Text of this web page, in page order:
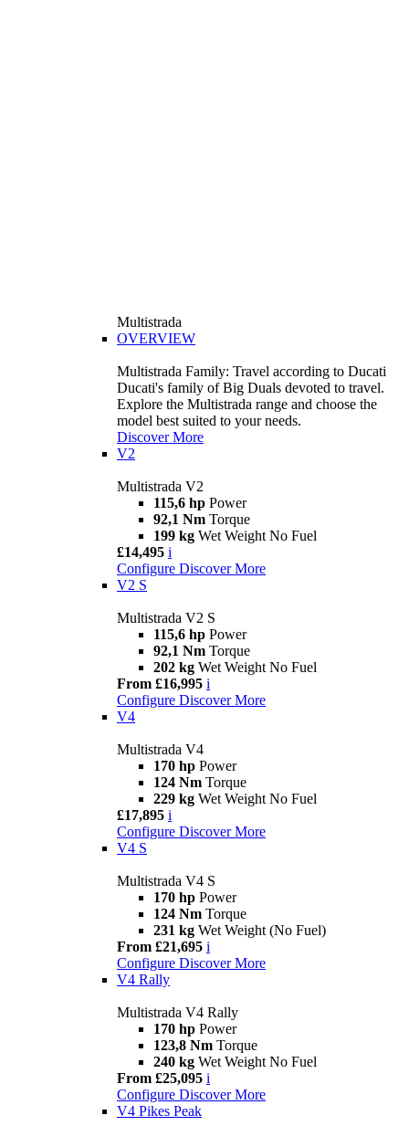
Multistrada
OVERVIEW
Multistrada Family: Travel according to Ducati
Ducati's family of Big Duals devoted to travel.
Explore the Multistrada range and choose the
model best suited to your needs.
Discover More
V2
Multistrada V2
115,6 hp Power
92,1 Nm Torque
199 kg Wet Weight No Fuel
£14,495 i
Configure Discover More
V2 S
Multistrada V2 S
115,6 hp Power
92,1 Nm Torque
202 kg Wet Weight No Fuel
From £16,995 i
Configure Discover More
V4
Multistrada V4
170 hp Power
124 Nm Torque
229 kg Wet Weight No Fuel
£17,895 i
Configure Discover More
V4 S
Multistrada V4 S
170 hp Power
124 Nm Torque
231 kg Wet Weight (No Fuel)
From £21,695 i
Configure Discover More
V4 Rally
Multistrada V4 Rally
170 hp Power
123,8 Nm Torque
240 kg Wet Weight No Fuel
From £25,095 i
Configure Discover More
V4 Pikes Peak